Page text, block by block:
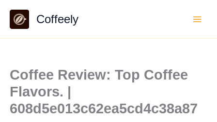
content
Coffeely
Coffee Review: Top Coffee
Flavors. |
608d5e013c62ea5cd4c38a87